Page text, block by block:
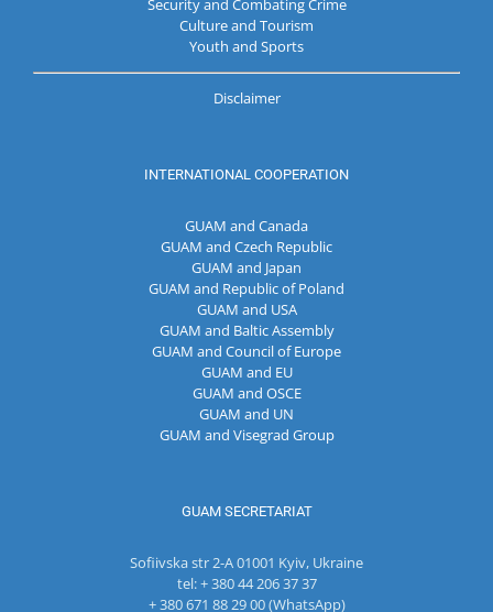
Security and Combating Crime
Culture and Tourism
Youth and Sports
Disclaimer
INTERNATIONAL COOPERATION
GUAM and Canada
GUAM and Czech Republic
GUAM and Japan
GUAM and Republic of Poland
GUAM and USA
GUAM and Baltic Assembly
GUAM and Council of Europe
GUAM and EU
GUAM and OSCE
GUAM and UN
GUAM and Visegrad Group
GUAM SECRETARIAT
Sofiivska str 2-A 01001 Kyiv, Ukraine
tel: + 380 44 206 37 37
+ 380 671 88 29 00 (WhatsApp)